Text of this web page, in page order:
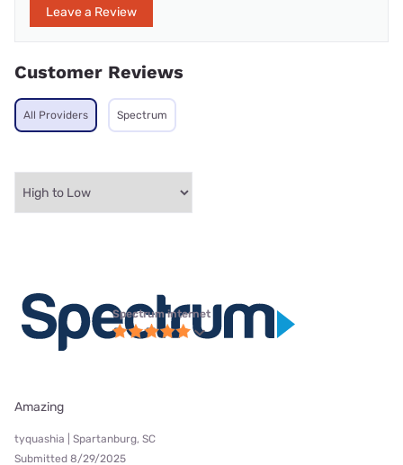
Leave a Review
Customer Reviews
All Providers Spectrum
Spectrum internet
Amazing
tyquashia | Spartanburg, SC
Submitted 8/29/2025